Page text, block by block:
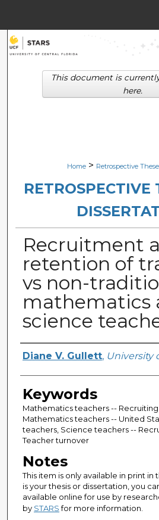
Search
Browse
Digital
Home > Retrospective
RETROSPECTIVE
Recruitment
retention of
vs non-
mathematics
science
Author
Diane V. Gullett, University
Keywords
Mathematics teachers --
Mathematics teachers -- United
teachers, Science teachers --
Teacher turnover
Notes
This item is only available in print in
is your thesis or dissertation, you
available online for use by
by STARSfor more information.
This document is
here.